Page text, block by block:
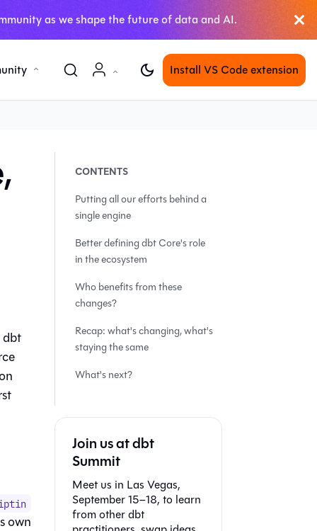
as we shape the future of data and AI.
Install VS Code extension
dbt
own
Putting all our efforts behind a
single engine
Better defining dbt Core's role
in the ecosystem
Who benefits from these
changes?
Recap: what's changing, what's
staying the same
What's next?
Join us at dbt
Summit
Meet us in Las Vegas,
September 15–18, to learn
from other dbt